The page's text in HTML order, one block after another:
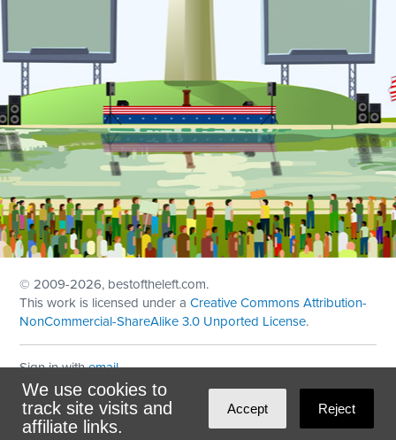
We use cookies to
track site visits and
affiliate links.
Accept Reject
© 2009-2026, bestoftheleft.com.
This work is licensed under aCreative Commons Attribution-
NonCommercial-ShareAlike 3.0 Unported License.
Sign in withemail
Theme created withNationBuilder
Maintained byDominoLink